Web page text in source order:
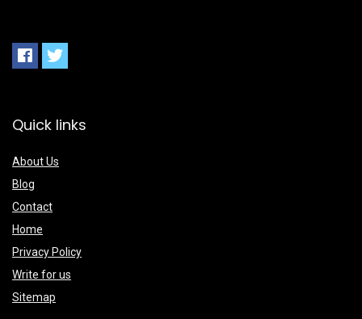
Quick links
About Us
Blog
Contact
Home
Privacy Policy
Write for us
Sitemap